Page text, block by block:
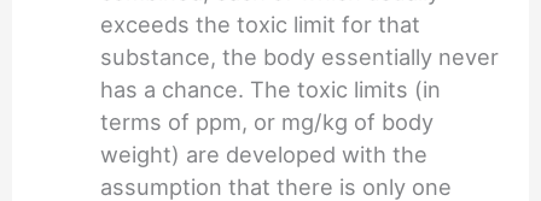
exceeds the toxic limit for that
substance, the body essentially never
has a chance. The toxic limits (in
terms of ppm, or mg/kg of body
weight) are developed with the
assumption that there is only one